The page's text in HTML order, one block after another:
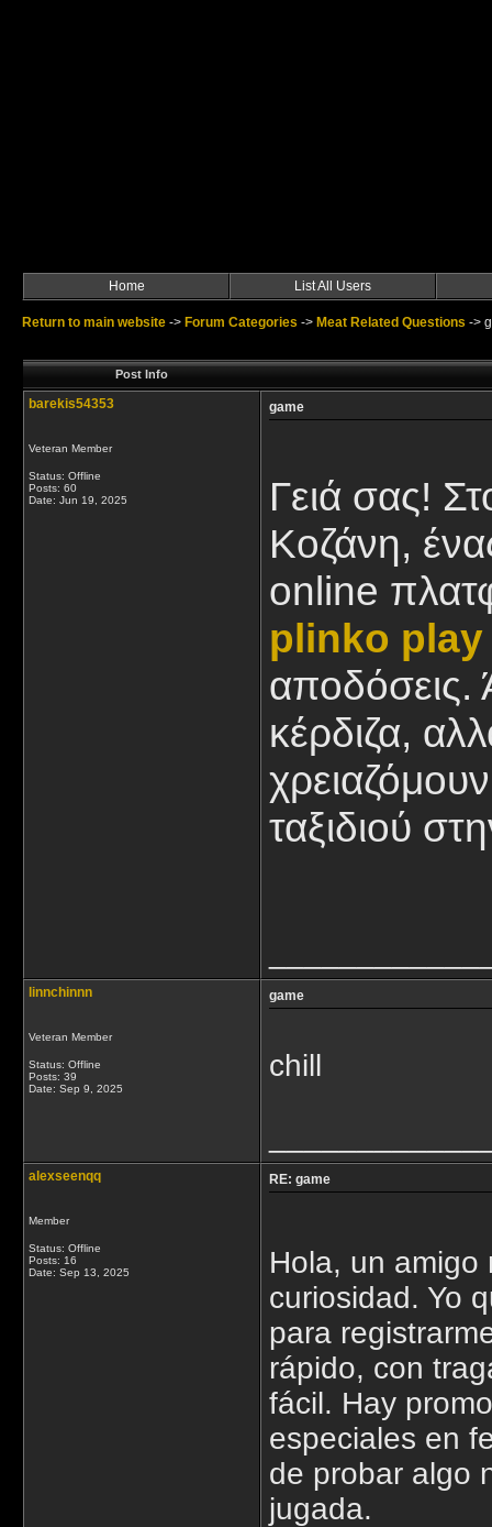
Home List All Users
Return to main website -> Forum Categories -> Meat Related Questions ->
Post Info
barekis54353
Veteran Member
Status: Offline
Posts: 60
Date: Jun 19, 2025
game
Γειά σας!
Κοζάνη,
online
plinko play
αποδόσεις.
κέρδιζα,
ταξιδιού
linnchinnn
Veteran Member
Status: Offline
Posts: 39
Date: Sep 9, 2025
game
chill
alexseenqq
Member
Status: Offline
Posts: 16
Date: Sep 13, 2025
RE: game
Hola, un
curiosidad. Yo
para
rápido, con
fácil. Hay
especiales en
de probar algo
jugada.